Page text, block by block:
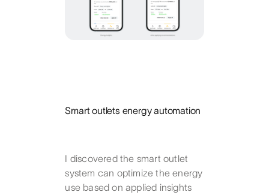
Smart outlets energy automation
I discovered the smart outlet
system can optimize the energy
use based on applied insights